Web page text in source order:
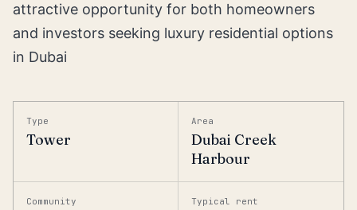
attractive opportunity for both homeowners
and investors seeking luxury residential options
in Dubai
Type
Tower
Area
Dubai Creek
Harbour
Community Typical rent